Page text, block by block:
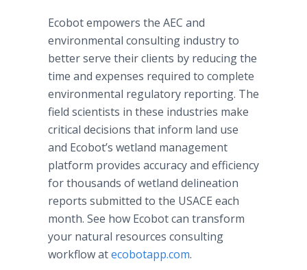
Ecobot empowers the AEC and
environmental consulting industry to
better serve their clients by reducing the
time and expenses required to complete
environmental regulatory reporting. The
field scientists in these industries make
critical decisions that inform land use
and Ecobot’s wetland management
platform provides accuracy and efficiency
for thousands of wetland delineation
reports submitted to the USACE each
month. See how Ecobot can transform
your natural resources consulting
workflow atecobotapp.com.